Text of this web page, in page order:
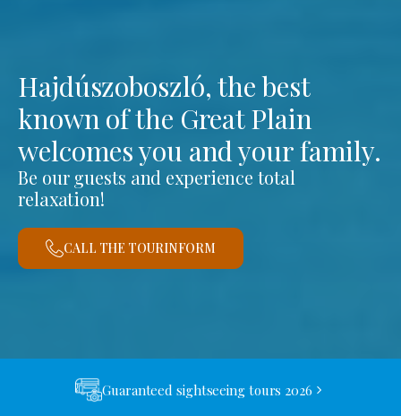
Hajdúszoboszló, the best
known of the Great Plain
welcomes you and your family.
Be our guests and experience total
relaxation!
CALL THE TOURINFORM
Guaranteed sightseeing tours 2026